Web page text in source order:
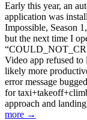
Early this year, an
application was
Impossible, Season
but the next time I
Video app refused
likely more
error message
for
approach and
more →